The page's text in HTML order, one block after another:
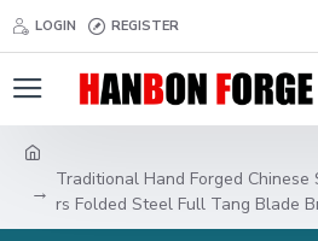
LOGIN REGISTER
Traditional Hand Forged Chinese
rs Folded Steel Full Tang Blade